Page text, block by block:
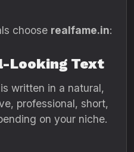
choose realfame.in:
Looking Text
written in a natural,
professional, short,
on your niche.